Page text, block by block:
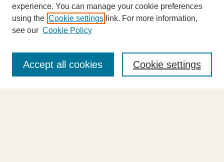
About This Journal
Highlights
Aims & Scope
experience. You can manage your cookie preferences
using the Cookie settings link. For more information,
see our Cookie Policy
Cookie settings
Accept all cookies